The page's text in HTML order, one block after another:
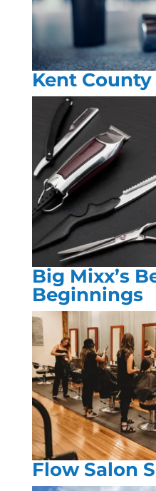
Kent
Big Mixx’s
Beginnings
Flow Salon